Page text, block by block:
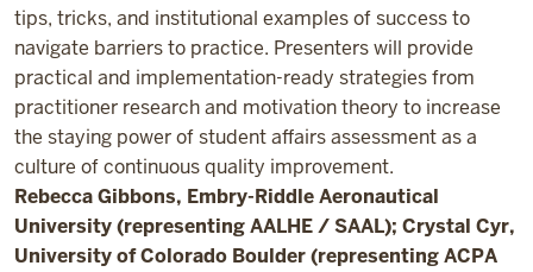
tips, tricks, and institutional examples of success to
navigate barriers to practice. Presenters will provide
practical and implementation-ready strategies from
practitioner research and motivation theory to increase
the staying power of student affairs assessment as a
culture of continuous quality improvement.
Rebecca Gibbons, Embry-Riddle Aeronautical
University (representing AALHE / SAAL); Crystal Cyr,
University of Colorado Boulder (representing ACPA